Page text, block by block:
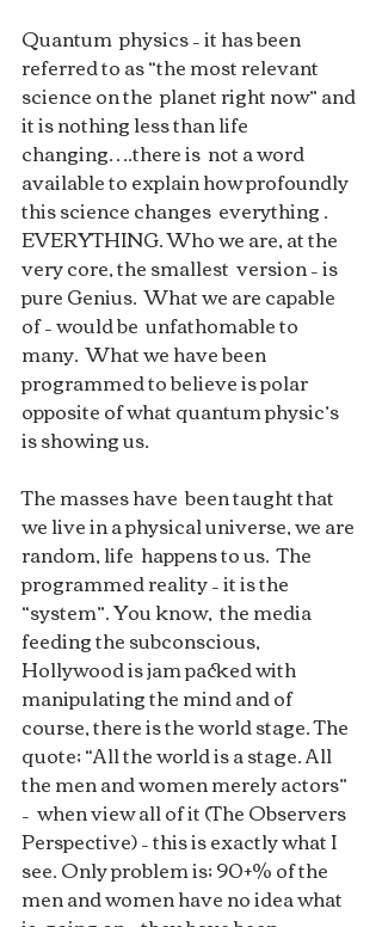
Quantum  physics – it has been
referred to as “the most relevant
science on the  planet right now” and
it is nothing less than life
changing….there is  not a word
available to explain how profoundly
this science changes  everything .
EVERYTHING. Who we are, at the
very core, the smallest  version – is
pure Genius.  What we are capable
of – would be  unfathomable to
many.  What we have been
programmed to believe is polar
opposite of what quantum physic’s
is showing us.
The masses have  been taught that
we live in a physical universe, we are
random, life  happens to us.  The
programmed reality – it is the
“system”. You know,  the media
feeding the subconscious,
Hollywood is jam packed with
manipulating the mind and of
course, there is the world stage. The
quote; “All the world is a stage. All
the men and women merely actors”
–  when view all of it (The Observers
Perspective) – this is exactly what I
see. Only problem is; 90+% of the
men and women have no idea what